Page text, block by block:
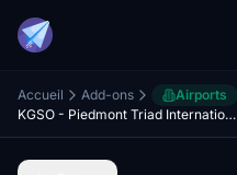
Accueil Add-ons Airports
KGSO - Piedmont Triad International Airport